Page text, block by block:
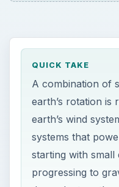
QUICK TAKE
A combination of
earth’s rotation is
earth’s wind
systems that
starting with small
progressing to